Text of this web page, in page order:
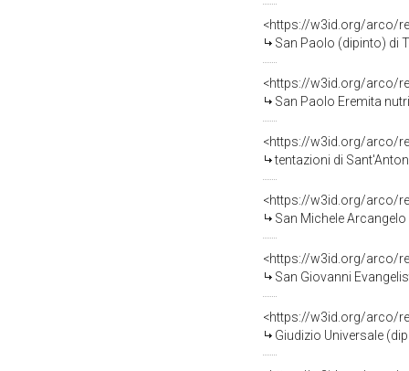
<https://w3id.org/arco/
San Paolo (dipinto) di
<https://w3id.org/arco/
San Paolo Eremita
<https://w3id.org/arco/
tentazioni di
<https://w3id.org/arco/
San Michele
<https://w3id.org/arco/
San Giovanni
<https://w3id.org/arco/
Giudizio Universale